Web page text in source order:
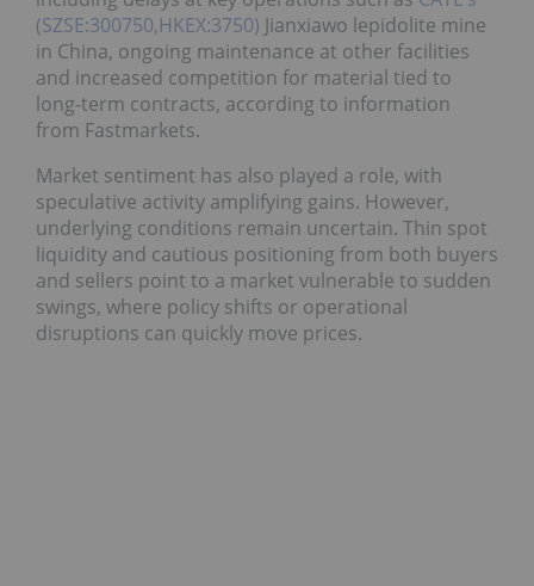
(SZSE:300750,HKEX:3750) Jianxiawo lepidolite mine
in China, ongoing maintenance at other facilities
and increased competition for material tied to
long-term contracts, according to information
from Fastmarkets.
Market sentiment has also played a role, with
speculative activity amplifying gains. However,
underlying conditions remain uncertain. Thin spot
liquidity and cautious positioning from both buyers
and sellers point to a market vulnerable to sudden
swings, where policy shifts or operational
disruptions can quickly move prices.